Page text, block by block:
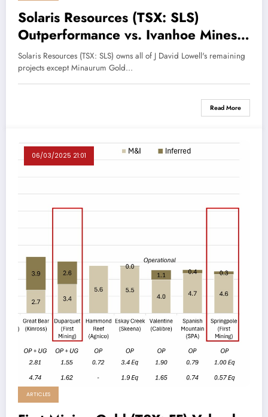
Solaris Resources (TSX: SLS)
Outperformance vs. Ivanhoe Mines
(TSX: IVN)
Solaris Resources (TSX: SLS) owns all of J David Lowell's remaining
projects except Minaurum Gold…
Read More
06/03/2025 21:01
ARTICLES